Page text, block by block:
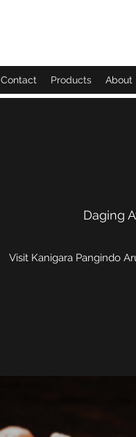
Contact Products About
Daging
Visit Kanigara Pangindo